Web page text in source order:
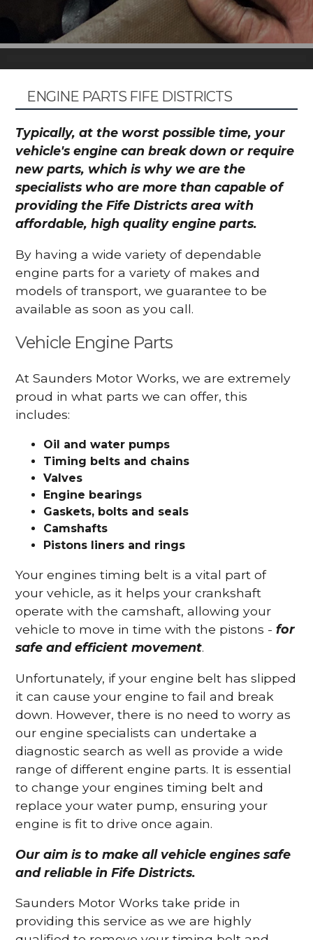
ENGINE PARTS FIFE DISTRICTS
Typically, at the worst possible time, your
vehicle's engine can break down or require
new parts, which is why we are the
specialists who are more than capable of
providing the Fife Districts area with
affordable, high quality engine parts.
By having a wide variety of dependable
engine parts for a variety of makes and
models of transport, we guarantee to be
available as soon as you call.
Vehicle Engine Parts
At Saunders Motor Works, we are extremely
proud in what parts we can offer, this
includes:
Oil and water pumps
Timing belts and chains
Valves
Engine bearings
Gaskets, bolts and seals
Camshafts
Pistons liners and rings
Your engines timing belt is a vital part of
your vehicle, as it helps your crankshaft
operate with the camshaft, allowing your
vehicle to move in time with the pistons -for
safe and efficient movement.
Unfortunately, if your engine belt has slipped
it can cause your engine to fail and break
down. However, there is no need to worry as
our engine specialists can undertake a
diagnostic search as well as provide a wide
range of different engine parts. It is essential
to change your engines timing belt and
replace your water pump, ensuring your
engine is fit to drive once again.
Our aim is to make all vehicle engines safe
and reliable in Fife Districts.
Saunders Motor Works take pride in
providing this service as we are highly